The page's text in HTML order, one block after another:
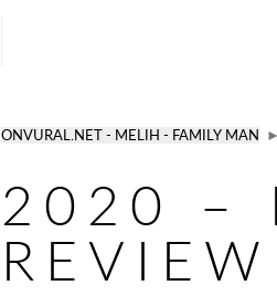
ONVURAL.NET - MELIH - FAMILY MAN
2020 –
REVIEW